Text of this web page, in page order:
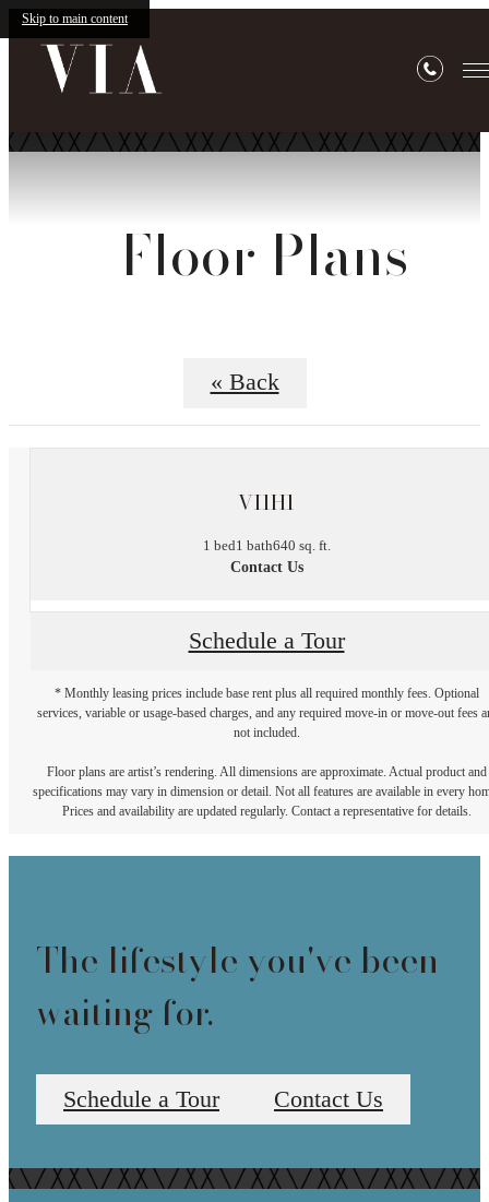
Skip to main content
Floor Plans
« Back
VI1H1
1 bed1 bath640 sq. ft.
Contact Us
Schedule a Tour
* Monthly leasing prices include base rent plus all required monthly fees. Optional
services, variable or usage-based charges, and any required move-in or move-out fees
not included.
Floor plans are artist’s rendering. All dimensions are approximate. Actual product and
specifications may vary in dimension or detail. Not all features are available in every
Prices and availability are updated regularly. Contact a representative for details.
The lifestyle you've been
waiting for.
Schedule a Tour Contact Us